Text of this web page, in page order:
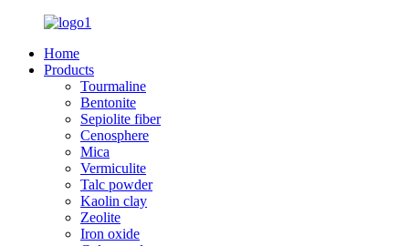
Home
Products
Tourmaline
Bentonite
Sepiolite fiber
Cenosphere
Mica
Vermiculite
Talc powder
Kaolin clay
Zeolite
Iron oxide